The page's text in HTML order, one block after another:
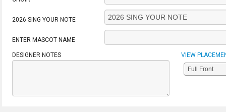
2026 SING YOUR NOTE
ENTER MASCOT NAME
DESIGNER NOTES VIEW